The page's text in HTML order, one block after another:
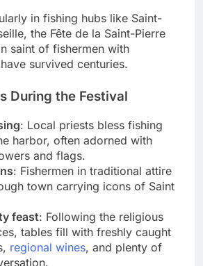
in fishing hubs like Saint-
the Fête de la Saint-Pierre
saint of fishermen with
survived centuries.
During the Festival
: Local priests bless fishing
harbor, often adorned with
and flags.
: Fishermen in traditional attire
town carrying icons of Saint
feast: Following the religious
tables fill with freshly caught
regional wines, and plenty of